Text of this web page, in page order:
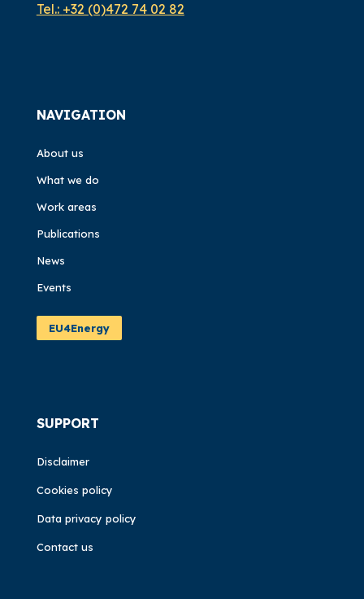
Tel.: +32 (0)472 74 02 82
NAVIGATION
About us
What we do
Work areas
Publications
News
Events
EU4Energy
SUPPORT
Disclaimer
Cookies policy
Data privacy policy
Contact us